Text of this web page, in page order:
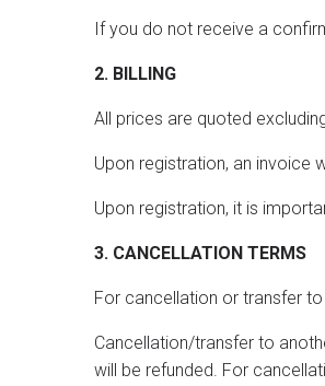
If you do not receive a
2. BILLING
All prices are quoted
Upon registration, an invoice
Upon registration, it is
3. CANCELLATION TERMS
For cancellation or transfer
Cancellation/transfer to
will be refunded. For